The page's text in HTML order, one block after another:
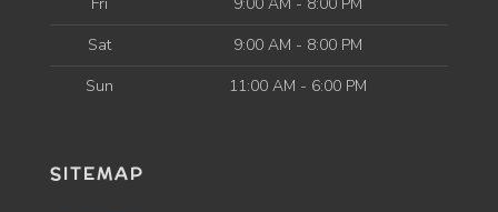
Sat
9:00 AM - 8:00 PM
Sun
11:00 AM - 6:00 PM
SITEMAP